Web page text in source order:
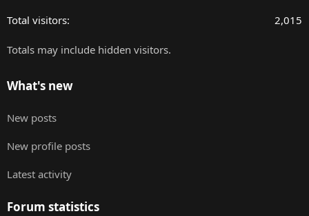
Total visitors 2,015
Totals may include hidden visitors.
What's new
New posts
New profile posts
Latest activity
Forum statistics